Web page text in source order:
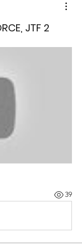
JTF 2
39